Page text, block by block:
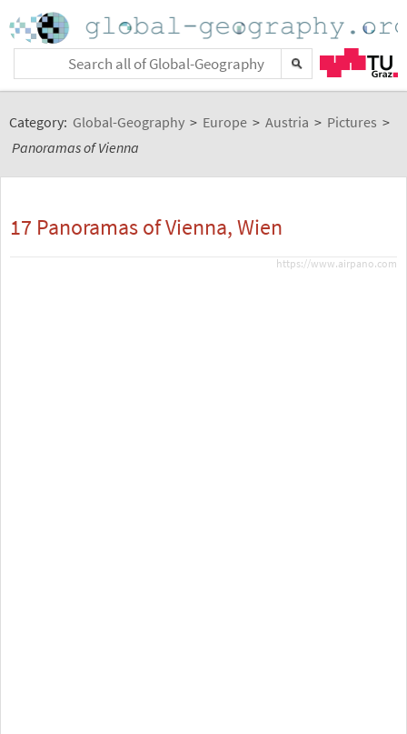
Category: Global-Geography > Europe > Austria > Pictures >
Panoramas of Vienna
17 Panoramas of Vienna, Wien
https://www.airpano.com